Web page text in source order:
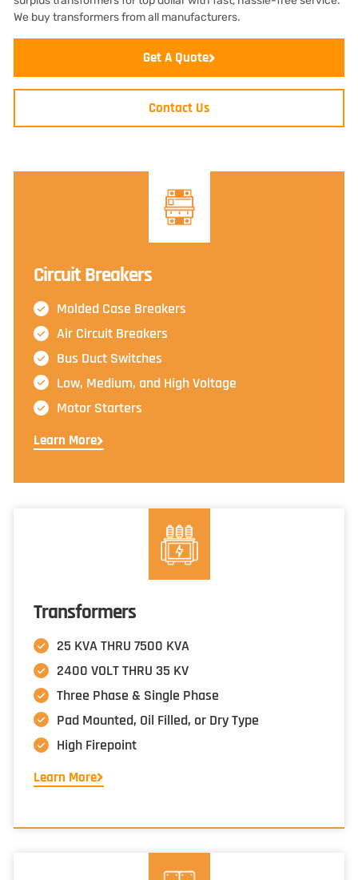
We buy transformers from all manufacturers.
Get A Quote
Contact Us
Circuit Breakers
Molded Case Breakers
Air Circuit Breakers
Bus Duct Switches
Low, Medium, and High Voltage
Motor Starters
Learn More
Transformers
25 KVA THRU 7500 KVA
2400 VOLT THRU 35 KV
Three Phase & Single Phase
Pad Mounted, Oil Filled, or Dry Type
High Firepoint
Learn More